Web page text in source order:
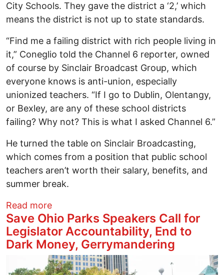
City Schools. They gave the district a ‘2,’ which
means the district is not up to state standards.
“Find me a failing district with rich people living in
it,” Coneglio told the Channel 6 reporter, owned
of course by Sinclair Broadcast Group, which
everyone knows is anti-union, especially
unionized teachers. “If I go to Dublin, Olentangy,
or Bexley, are any of these school districts
failing? Why not? This is what I asked Channel 6.”
He turned the table on Sinclair Broadcasting,
which comes from a position that public school
teachers aren’t worth their salary, benefits, and
summer break.
Read moreabout Our kids are dealing with things
Save Ohio Parks Speakers Call for
Legislator Accountability, End to
Dark Money, Gerrymandering